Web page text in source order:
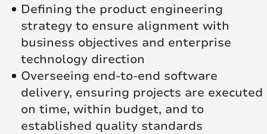
Defining the product engineering
strategy to ensure alignment with
business objectives and enterprise
technology direction
Overseeing end-to-end software
delivery, ensuring projects are executed
on time, within budget, and to
established quality standards